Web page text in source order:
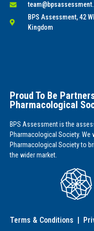
BPS Assessment, 42
Kingdom
Proud To Be
Pharmacological
BPS Assessment is the
Pharmacological Society. We
Pharmacological Society to
the wider market.
Terms & Conditions